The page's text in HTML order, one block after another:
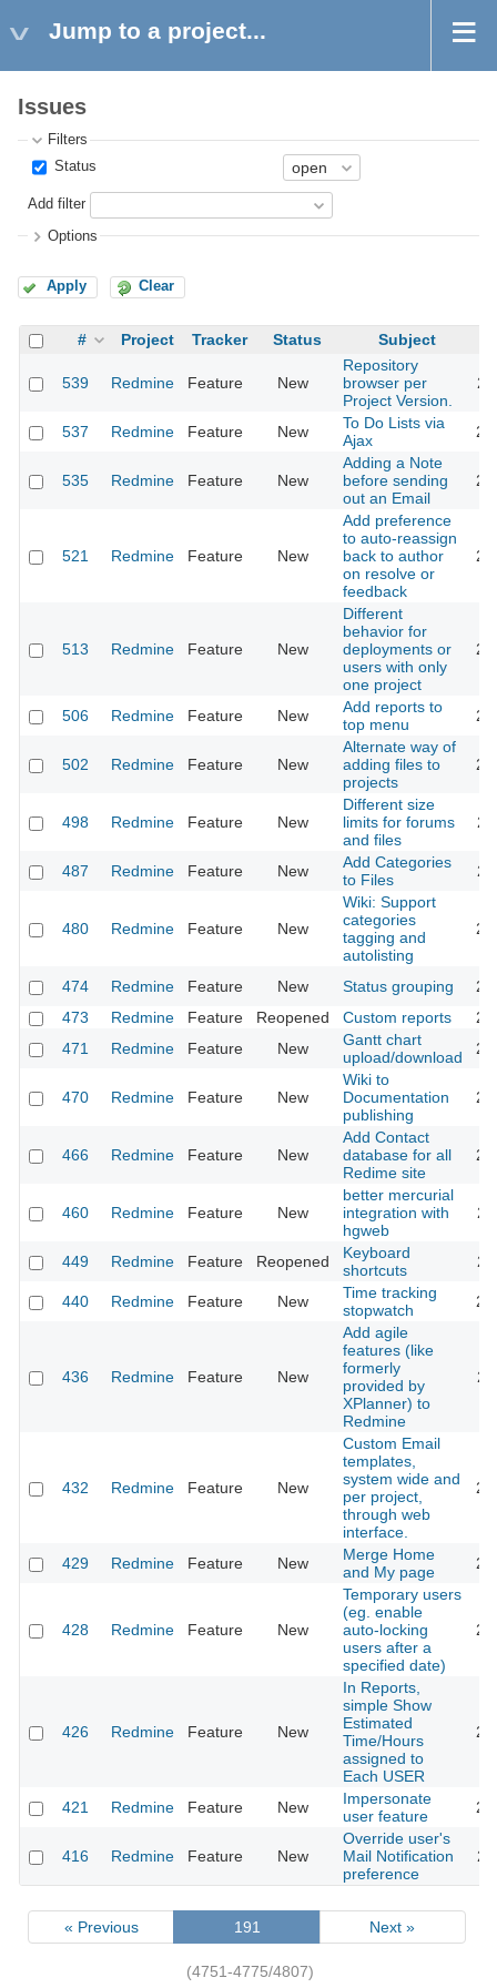
Jump to a project...
Issues
Filters
Status
Add filter
Options
Apply Clear
# Project Tracker Status Subject
539 Redmine Feature New
Repository
browser per
Project Version.
537 Redmine Feature New
To Do Lists via
Ajax
535 Redmine Feature New
Adding a Note
before sending
out an Email
521 Redmine Feature New
Add preference
to auto-reassign
back to author
on resolve or
feedback
513 Redmine Feature New
Different
behavior for
deployments or
users with only
one project
506 Redmine Feature New
Add reports to
top menu
502 Redmine Feature New
Alternate way of
adding files to
projects
498 Redmine Feature New
Different size
limits for forums
and files
487 Redmine Feature New
Add Categories
to Files
480 Redmine Feature New
Wiki: Support
categories
tagging and
autolisting
474 Redmine Feature New Status grouping
473
Redmine Feature Reopened Custom reports
471
Redmine Feature New
Gantt chart
upload/download
470 Redmine Feature New
Wiki to
Documentation
publishing
466 Redmine Feature New
Add Contact
database for all
Redime site
460 Redmine Feature New
better mercurial
integration with
hgweb
449 Redmine Feature Reopened
Keyboard
shortcuts
440 Redmine Feature New
Time tracking
stopwatch
436 Redmine Feature New
Add agile
features (like
formerly
provided by
XPlanner) to
Redmine
432 Redmine Feature New
Custom Email
templates,
system wide and
per project,
through web
interface.
429 Redmine Feature New
Merge Home
and My page
428 Redmine Feature New
Temporary users
(eg. enable
auto-locking
users after a
specified date)
426 Redmine Feature New
In Reports,
simple Show
Estimated
Time/Hours
assigned to
Each USER
421 Redmine Feature New
Impersonate
user feature
416 Redmine Feature New
Override user's
Mail Notification
preference
« Previous 191 Next »
(4751-4775/4807)